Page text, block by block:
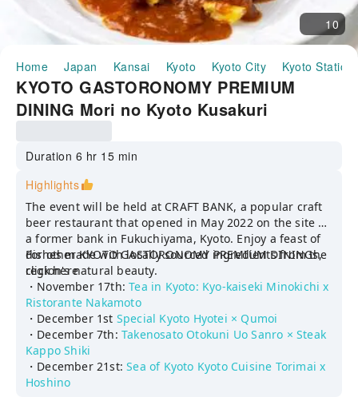
10
Home Japan Kansai Kyoto Kyoto City Kyoto Station
KYOTO GASTORONOMY PREMIUM
DINING Mori no Kyoto Kusakuri
available from Kyoto Station)
Duration 6 hr 15 min
Highlights
The event will be held at CRAFT BANK, a popular craft
beer restaurant that opened in May 2022 on the site of
a former bank in Fukuchiyama, Kyoto. Enjoy a feast of
dishes made with locally sourced ingredients from the
region's natural beauty.
For other KYOTO GASTORONOMY PREMIUM DININGs,
click here
・November 17th:Tea in Kyoto: Kyo-kaiseki Minokichi x
Ristorante Nakamoto
・December 1st Special Kyoto Hyotei × Qumoi
・December 7th: Takenosato Otokuni Uo Sanro × Steak
Kappo Shiki
・December 21st:Sea of Kyoto Kyoto Cuisine Torimai x
Hoshino